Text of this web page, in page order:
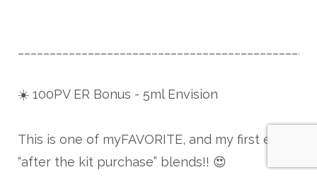
☀️ 100PV ER Bonus - 5ml Envision
This is one of myFAVORITE, and my first ever
“after the kit purchase” blends!! 😍